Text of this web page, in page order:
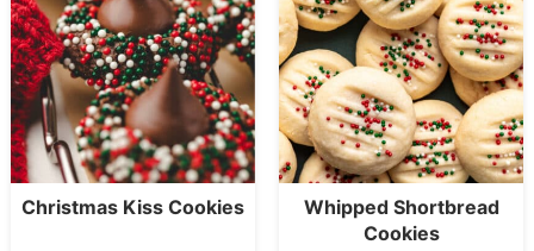
Christmas Kiss Cookies
Whipped Shortbread
Cookies